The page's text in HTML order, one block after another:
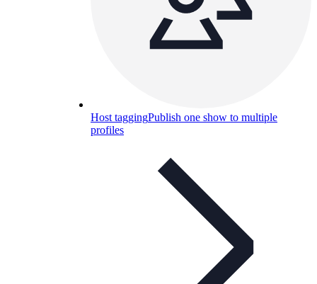
Host taggingPublish one show to multiple
profiles